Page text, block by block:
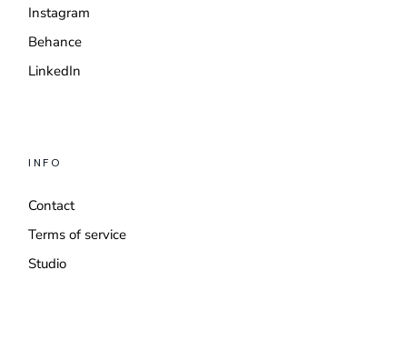
Instagram
Behance
LinkedIn
INFO
Contact
Terms of service
Studio